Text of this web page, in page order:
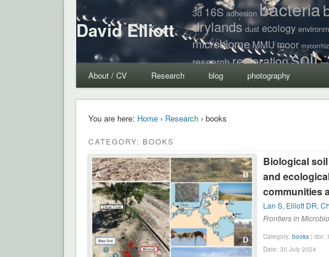
David Elliott
3d 16S adhesion bacteria
drylands dust ecology
microbiome MMU moor
researchrestorationsoil
About / CV Research blog photography
You are here: Home› Research› books
CATEGORY: BOOKS
Biological
and
communities
Lan S, Elliott DR,
Frontiers in
Category:books | doi:
Date: 30 July 2024